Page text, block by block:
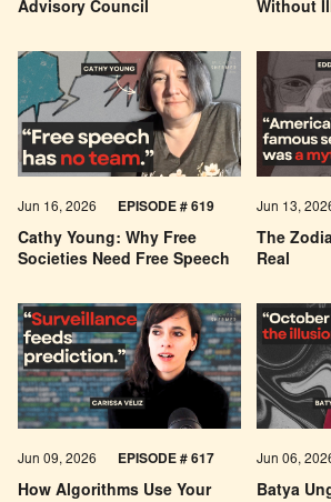
Advisory Council
Without
Cathy Young: Why Free
Societies Need Free Speech
Jun 16, 2026 EPISODE # 619
The
Real
Jun 13,
How Algorithms Use Your
Jun 09, 2026 EPISODE # 617
Batya
Jun 06,